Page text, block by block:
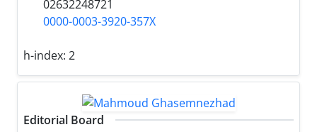
02632248721
0000-0003-3920-357X
h-index: 2
Editorial Board